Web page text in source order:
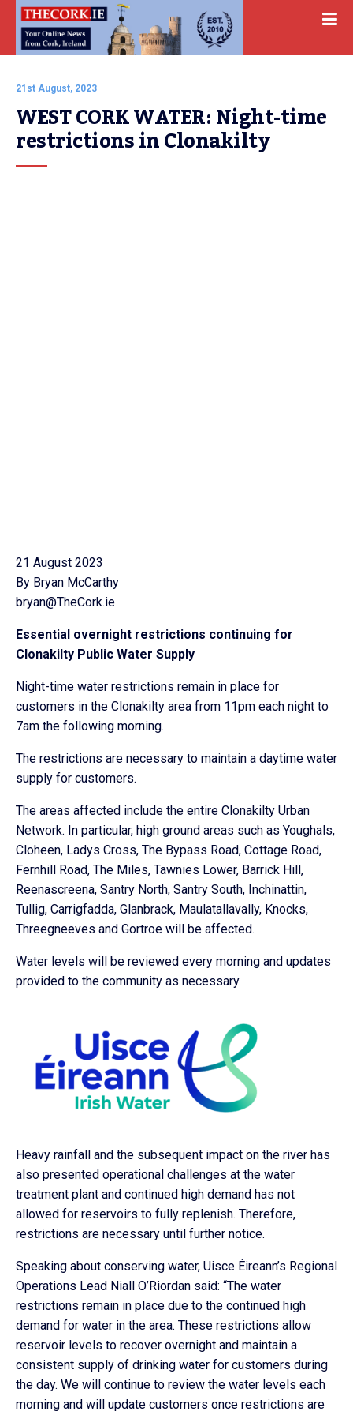
21st August, 2023
WEST CORK WATER: Night-time
restrictions in Clonakilty
21 August 2023
By Bryan McCarthy
bryan@TheCork.ie
Essential overnight restrictions continuing for
Clonakilty Public Water Supply
Night-time water restrictions remain in place for
customers in the Clonakilty area from 11pm each night to
7am the following morning.
The restrictions are necessary to maintain a daytime water
supply for customers.
The areas affected include the entire Clonakilty Urban
Network. In particular, high ground areas such as Youghals,
Cloheen, Ladys Cross, The Bypass Road, Cottage Road,
Fernhill Road, The Miles, Tawnies Lower, Barrick Hill,
Reenascreena, Santry North, Santry South, Inchinattin,
Tullig, Carrigfadda, Glanbrack, Maulatallavally, Knocks,
Threegneeves and Gortroe will be affected.
Water levels will be reviewed every morning and updates
provided to the community as necessary.
Heavy rainfall and the subsequent impact on the river has
also presented operational challenges at the water
treatment plant and continued high demand has not
allowed for reservoirs to fully replenish. Therefore,
restrictions are necessary until further notice.
Speaking about conserving water, Uisce Éireann’s Regional
Operations Lead Niall O’Riordan said: “The water
restrictions remain in place due to the continued high
demand for water in the area. These restrictions allow
reservoir levels to recover overnight and maintain a
consistent supply of drinking water for customers during
the day. We will continue to review the water levels each
morning and will update customers once restrictions are